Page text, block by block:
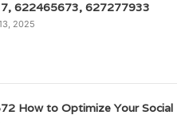
622465673, 627277933
2025
How to Optimize Your Social